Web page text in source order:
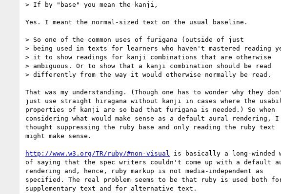
> If by "base" you mean the kanji,
Yes. I meant the normal-sized text on the usual baseline.
> So one of the common uses of furigana (outside of just
> being used in texts for learners who haven't mastered reading
> it to show readings for kanji combinations that are otherwise
> ambiguous. Or to show that a kanji combination should be read
> differently from the way it would otherwise normally be read.
That was my understanding. (Though one has to wonder why they
just use straight hiragana without kanji in cases where the
properties of kanji are so bad that furigana is needed.) So when
considering what would make sense as a default aural rendering,
thought suppressing the ruby base and only reading the ruby text
might make sense.
http://www.w3.org/TR/ruby/#non-visual
is basically a long-winded
of saying that the spec writers couldn't come up with a default
rendering and, hence, ruby markup is not media-independent as
specified. The real problem seems to be that ruby is used both
supplementary text and for alternative text.